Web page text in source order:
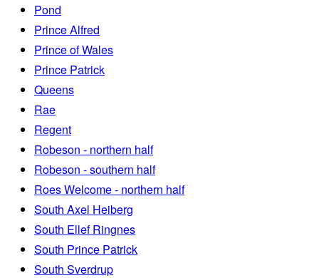
Pond
Prince Alfred
Prince of Wales
Prince Patrick
Queens
Rae
Regent
Robeson - northern half
Robeson - southern half
Roes Welcome - northern half
South Axel Heiberg
South Ellef Ringnes
South Prince Patrick
South Sverdrup